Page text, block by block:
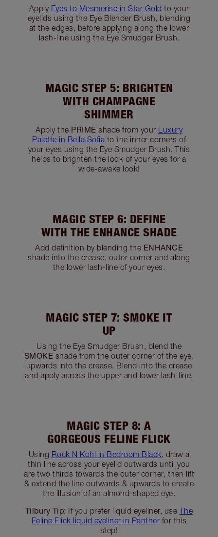
Apply Eyes to Mesmerise in Star Gold to your
eyelids using the Eye Blender Brush, blending
at the edges, before applying along the lower
lash-line using the Eye Smudger Brush.
SHIMMER
Apply the PRIMEshade from yourLuxury
Palette in Bella Sofia
to the inner corners of
your eyes using the Eye Smudger Brush. This
helps to brighten the look of your eyes for a
wide-awake look!
MAGIC STEP 6: DEFINE
WITH THE ENHANCE SHADE
Add definition by blending theENHANCE
shade into the crease, outer corner and along
the lower lash-line of your eyes.